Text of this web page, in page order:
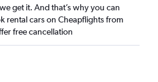
get it. And that’s why you can
rental cars on Cheapflights from
free cancellation